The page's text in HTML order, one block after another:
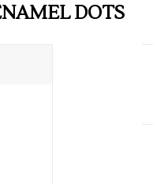
DOTS